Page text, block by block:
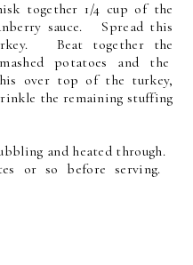
together 1/4 cup of the
sauce. Spread this
Beat together the
potatoes and the
over top of the turkey,
the remaining stuffing
and heated through.
or so before serving.